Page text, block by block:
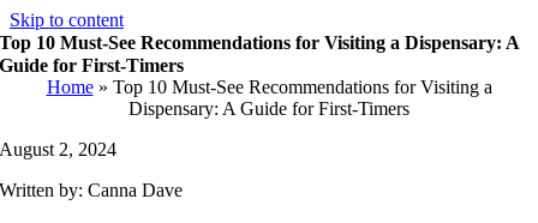
Skip to content
Top 10 Must-See Recommendations for Visiting a Dispensary: A
Guide for First-Timers
Home» Top 10 Must-See Recommendations for Visiting a
Dispensary: A Guide for First-Timers
August 2, 2024
Written by: Canna Dave